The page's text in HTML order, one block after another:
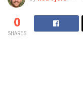
0
SHARES